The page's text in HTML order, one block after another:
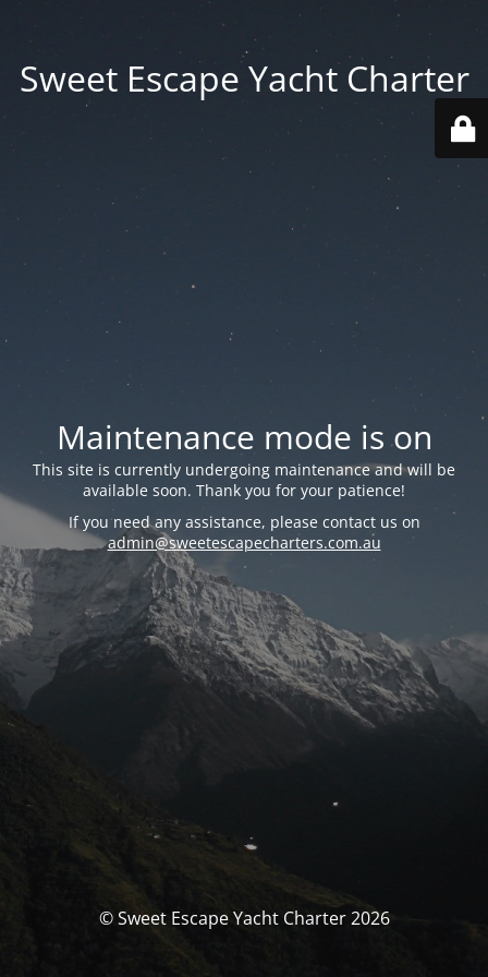
Sweet Escape Yacht Charter
Maintenance mode is on
This site is currently undergoing maintenance and will be
available soon. Thank you for your patience!
If you need any assistance, please contact us on
admin@sweetescapecharters.com.au
© Sweet Escape Yacht Charter 2026